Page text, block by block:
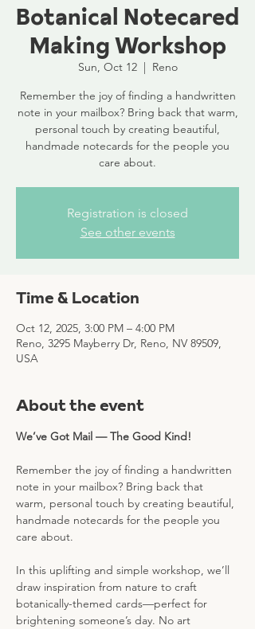
Botanical Notecared
Making Workshop
Sun, Oct 12
  |
Reno
Remember the joy of finding a handwritten
note in your mailbox? Bring back that warm,
personal touch by creating beautiful,
handmade notecards for the people you
care about.
Registration is closed
See other events
Time & Location
Oct 12, 2025, 3:00 PM – 4:00 PM
Reno, 3295 Mayberry Dr, Reno, NV 89509,
USA
About the event
We’ve Got Mail — The Good Kind!
Remember the joy of finding a handwritten
note in your mailbox? Bring back that
warm, personal touch by creating beautiful,
handmade notecards for the people you
care about.
In this uplifting and simple workshop, we’ll
draw inspiration from nature to craft
botanically-themed cards—perfect for
brightening someone’s day. No art